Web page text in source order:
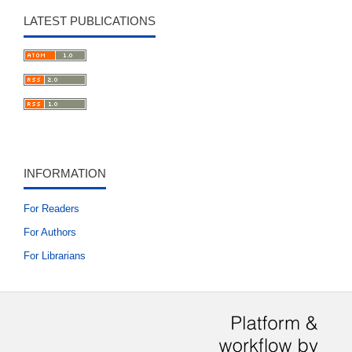
LATEST PUBLICATIONS
INFORMATION
For Readers
For Authors
For Librarians